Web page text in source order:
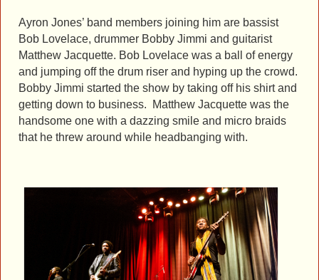
Ayron Jones’ band members joining him are bassist
Bob Lovelace, drummer Bobby Jimmi and guitarist
Matthew Jacquette. Bob Lovelace was a ball of energy
and jumping off the drum riser and hyping up the crowd.
Bobby Jimmi started the show by taking off his shirt and
getting down to business. Matthew Jacquette was the
handsome one with a dazzing smile and micro braids
that he threw around while headbanging with.